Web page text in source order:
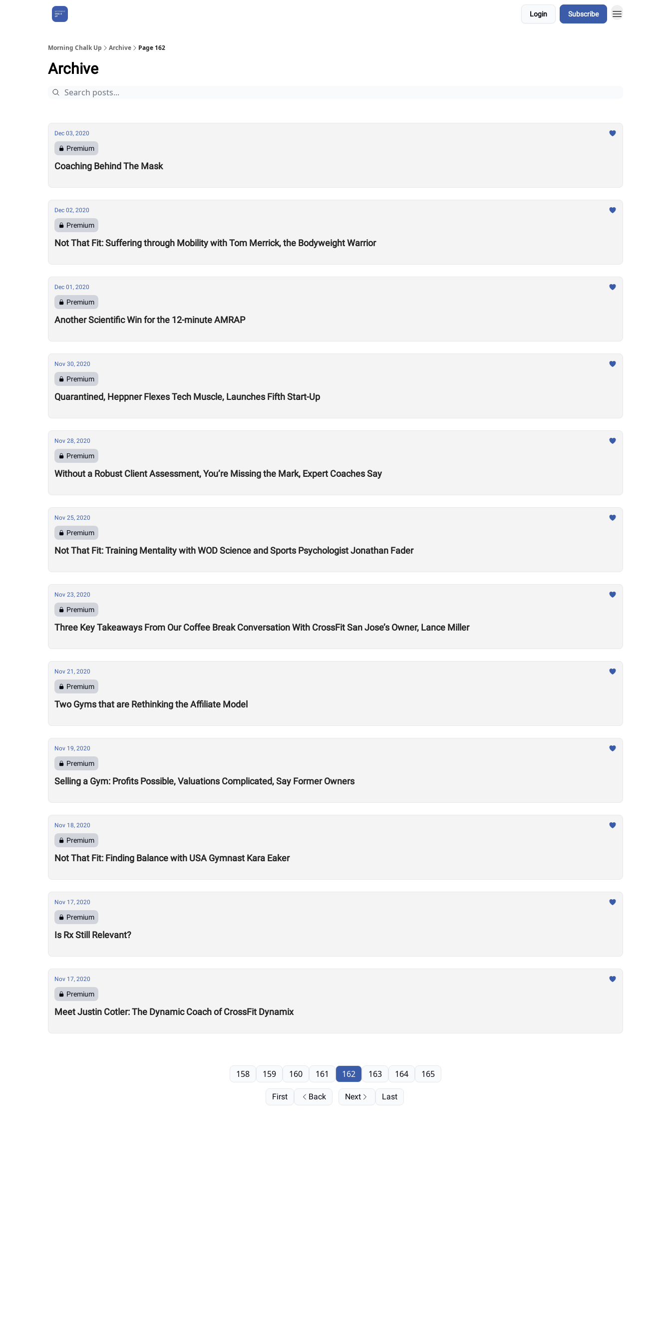
Login Subscribe
Morning Chalk Up Archive Page 162
Archive
Dec 03, 2020
Premium
Coaching Behind The Mask
Dec 02, 2020
Premium
Not That Fit: Suffering through Mobility with Tom Merrick, the Bodyweight Warrior
Dec 01, 2020
Premium
Another Scientific Win for the 12-minute AMRAP
Nov 30, 2020
Premium
Quarantined, Heppner Flexes Tech Muscle, Launches Fifth Start-Up
Nov 28, 2020
Premium
Without a Robust Client Assessment, You’re Missing the Mark, Expert Coaches Say
Nov 25, 2020
Premium
Not That Fit: Training Mentality with WOD Science and Sports Psychologist Jonathan Fader
Nov 23, 2020
Premium
Three Key Takeaways From Our Coffee Break Conversation With CrossFit San Jose’s Owner, Lance Miller
Nov 21, 2020
Premium
Two Gyms that are Rethinking the Affiliate Model
Nov 19, 2020
Premium
Selling a Gym: Profits Possible, Valuations Complicated, Say Former Owners
Nov 18, 2020
Premium
Not That Fit: Finding Balance with USA Gymnast Kara Eaker
Nov 17, 2020
Premium
Is Rx Still Relevant?
Nov 17, 2020
Premium
Meet Justin Cotler: The Dynamic Coach of CrossFit Dynamix
First Back
158 159 160 161 162 163 164 165
Next Last